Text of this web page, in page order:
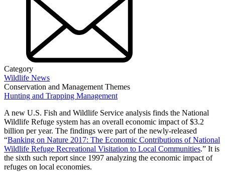
Category
Wildlife News
Conservation and Management Themes
Hunting and Trapping Management
A new U.S. Fish and Wildlife Service analysis finds the National
Wildlife Refuge system has an overall economic impact of $3.2
billion per year. The findings were part of the newly-released
“Banking on Nature 2017: The Economic Contributions of National
Wildlife Refuge Recreational Visitation to Local Communities.” It is
the sixth such report since 1997 analyzing the economic impact of
refuges on local economies.